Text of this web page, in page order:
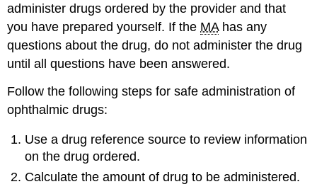
administer drugs ordered by the provider and that
you have prepared yourself. If the MAhas any
questions about the drug, do not administer the drug
until all questions have been answered.
Follow the following steps for safe administration of
ophthalmic drugs:
Use a drug reference source to review information
on the drug ordered.
Calculate the amount of drug to be administered.